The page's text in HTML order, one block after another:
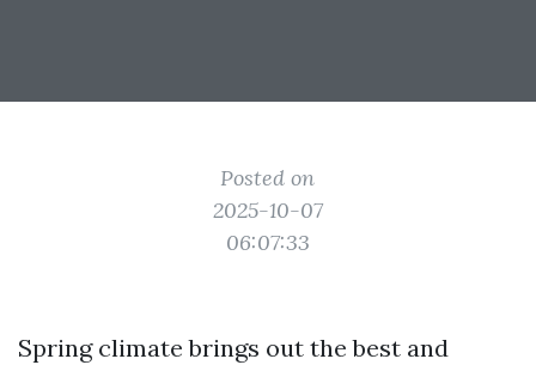
Posted on
2025-10-07
06:07:33
Spring climate brings out the best and